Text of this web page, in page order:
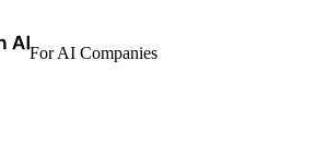
For AI Companies